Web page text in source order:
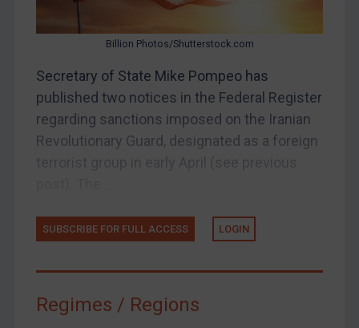
Ukraine
Venezuela
Yemen
Webinars etc
Billion Photos/Shutterstock.com
Secretary of State Mike Pompeo has
published two notices in the Federal Register
regarding sanctions imposed on the Iranian
Revolutionary Guard, designated as a foreign
SUBSCRIBE FOR FULL ACCESS LOGIN
Regimes / Regions